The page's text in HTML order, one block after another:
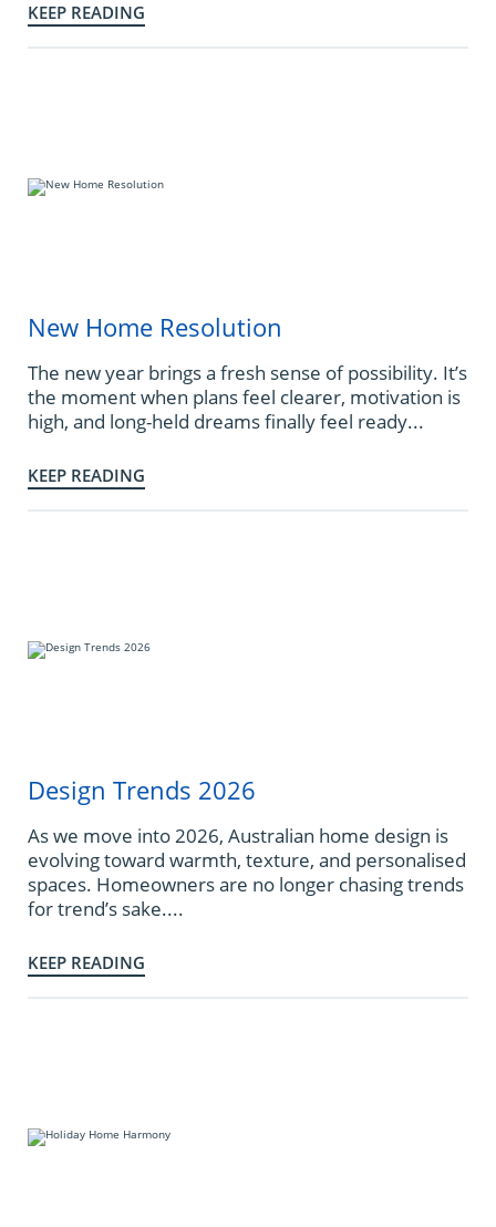
KEEP READING
New Home Resolution
The new year brings a fresh sense of possibility. It’s
the moment when plans feel clearer, motivation is
high, and long-held dreams finally feel ready...
KEEP READING
Design Trends 2026
As we move into 2026, Australian home design is
evolving toward warmth, texture, and personalised
spaces. Homeowners are no longer chasing trends
for trend’s sake....
KEEP READING